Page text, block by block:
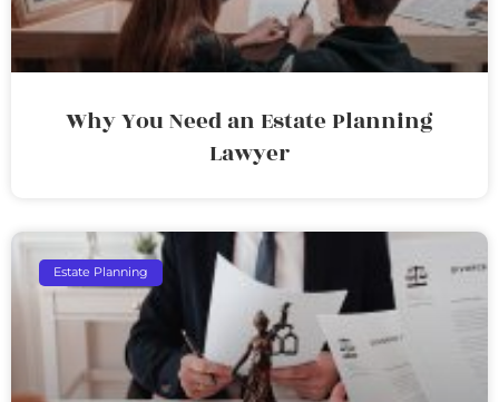
Why You Need an Estate Planning
Lawyer
Estate Planning